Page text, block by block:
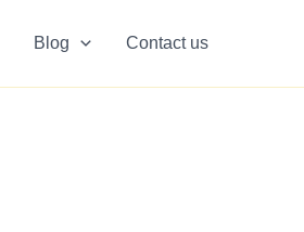
Blog Contact us